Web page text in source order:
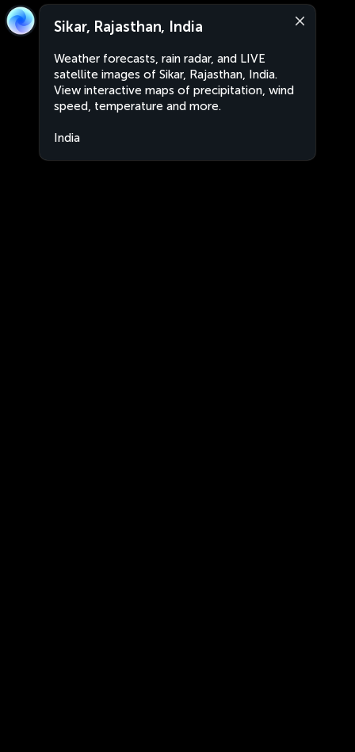
Sikar, Rajasthan, India
Weather forecasts, rain radar, and LIVE
satellite images of Sikar, Rajasthan, India.
View interactive maps of precipitation, wind
speed, temperature and more.
India